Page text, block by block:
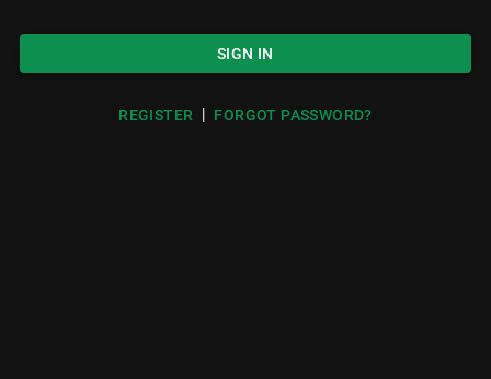
SIGN IN
REGISTER | FORGOT PASSWORD?